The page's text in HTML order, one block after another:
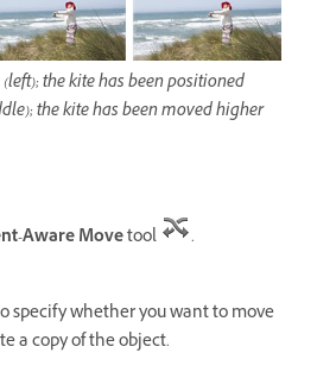
the kite has been positioned
the kite has been moved higher
Aware Movetool .
specify whether you want to move
a copy of the object.